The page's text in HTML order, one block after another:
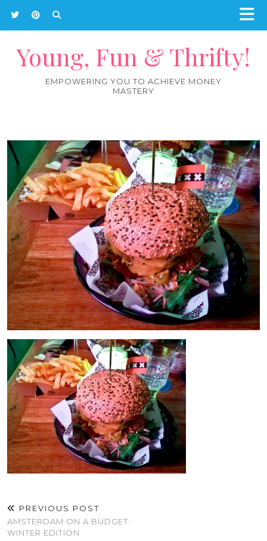
Young, Fun & Thrifty!
EMPOWERING YOU TO ACHIEVE MONEY
MASTERY
PREVIOUS POST
AMSTERDAM ON A BUDGET:
WINTER EDITION